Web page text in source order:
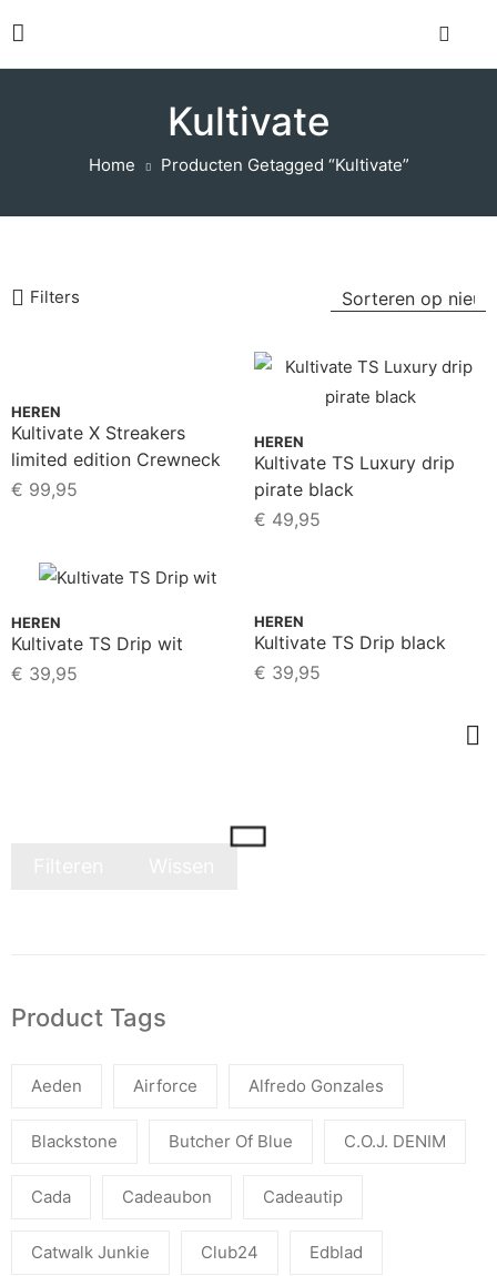
Kultivate
Home Producten Getagged “Kultivate”
Filters
HEREN
Kultivate X Streakers
limited edition Crewneck
Sweater Black
€ 99,95
HEREN
Kultivate TS Luxury drip
pirate black
€ 49,95
HEREN
Kultivate TS Drip wit
€ 39,95
HEREN
Kultivate TS Drip black
€ 39,95
Product Tags
Aeden Airforce Alfredo Gonzales
Blackstone Butcher Of Blue C.O.J. DENIM
Cada Cadeaubon Cadeautip
Catwalk Junkie Club24 Edblad